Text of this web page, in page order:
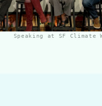
Speaking at SF Climate